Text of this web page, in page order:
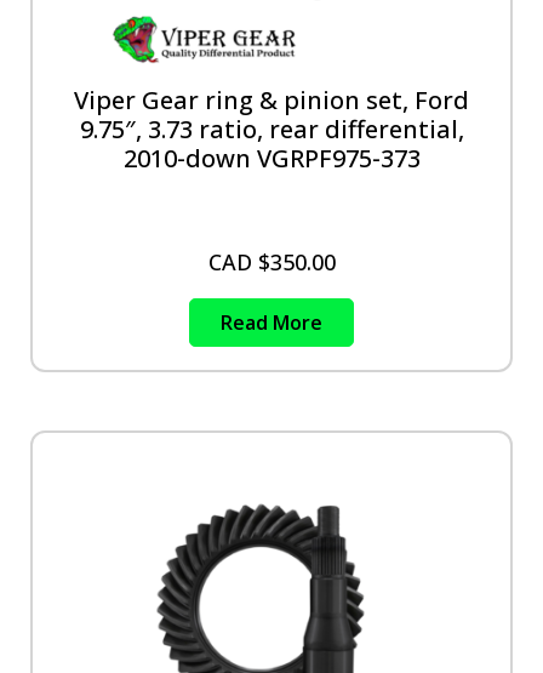
Viper Gear ring & pinion set, Ford
9.75″, 3.73 ratio, rear differential,
2010-down VGRPF975-373
CAD $350.00
Read More